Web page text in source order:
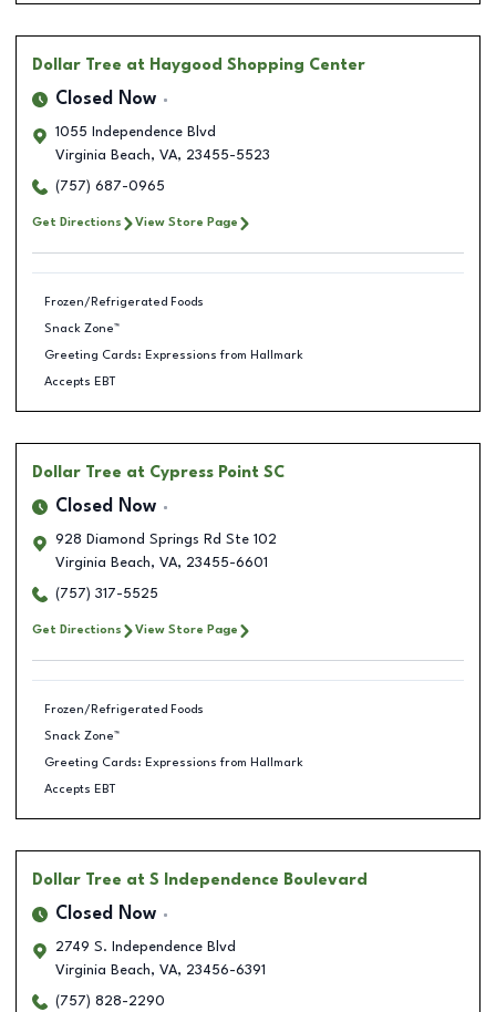
Dollar Tree at Haygood Shopping Center
Closed Now
1055 Independence Blvd
Virginia Beach, VA, 23455-5523
(757) 687-0965
Get Directions View Store Page
Frozen/Refrigerated Foods
Snack Zone™
Greeting Cards: Expressions from Hallmark
Accepts EBT
Dollar Tree at Cypress Point SC
Closed Now
928 Diamond Springs Rd Ste 102
Virginia Beach, VA, 23455-6601
(757) 317-5525
Get Directions View Store Page
Frozen/Refrigerated Foods
Snack Zone™
Greeting Cards: Expressions from Hallmark
Accepts EBT
Dollar Tree at S Independence Boulevard
Closed Now
2749 S. Independence Blvd
Virginia Beach, VA, 23456-6391
(757) 828-2290